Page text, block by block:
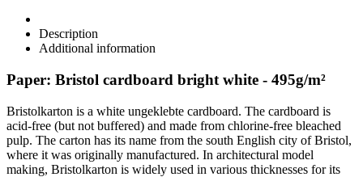
Description
Additional information
Paper: Bristol cardboard bright white - 495g/m²
Bristolkarton is a white ungeklebte cardboard. The cardboard is
acid-free (but not buffered) and made from chlorine-free bleached
pulp. The carton has its name from the south English city of Bristol,
where it was originally manufactured. In architectural model
making, Bristolkarton is widely used in various thicknesses for its